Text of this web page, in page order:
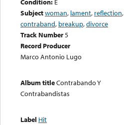
Condition: E
Subjectwoman, lament, reflection,
contraband, breakup,divorce
Track Number5
Record Producer
Marco Antonio Lugo
Album titleContrabando Y
Contrabandistas
Label Hit